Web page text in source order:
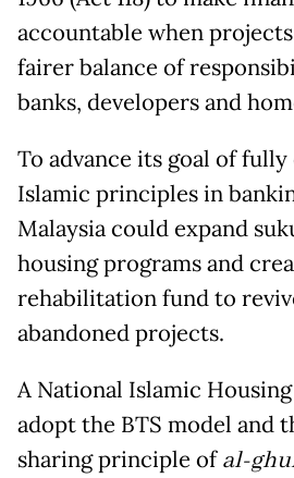
accountable when
fairer balance of
banks, developers and
To advance its goal of
Islamic principles in
Malaysia could expand
housing programs and
rehabilitation fund to
abandoned projects.
A National Islamic
adopt the BTS model and
sharing principle ofal-